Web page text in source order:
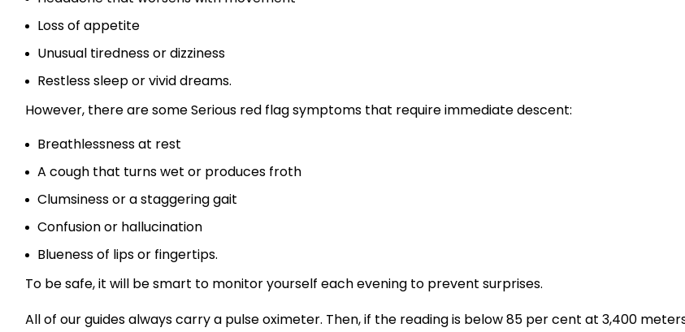
Loss of appetite
Unusual tiredness or dizziness
Restless sleep or vivid dreams.
However, there are some Serious red flag symptoms that require immediate descent:
Breathlessness at rest
A cough that turns wet or produces froth
Clumsiness or a staggering gait
Confusion or hallucination
Blueness of lips or fingertips.
To be safe, it will be smart to monitor yourself each evening to prevent surprises.
All of our guides always carry a pulse oximeter. Then, if the reading is below 85 per cent at 3,400